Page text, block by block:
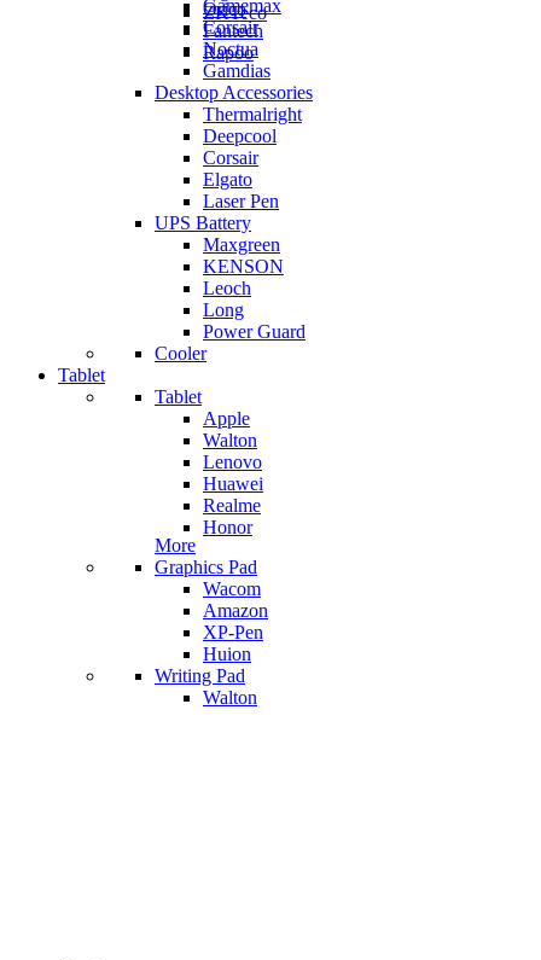
ZKTeco
Orico
Fantech
Rapoo
Gamemax
Corsair
Noctua
Gamdias
Desktop Accessories
Thermalright
Deepcool
Corsair
Elgato
Laser Pen
UPS Battery
Maxgreen
KENSON
Leoch
Long
Power Guard
Cooler
Tablet
Tablet
Apple
Walton
Lenovo
Huawei
Realme
Honor
More
Graphics Pad
Wacom
Amazon
XP-Pen
Huion
Writing Pad
Walton